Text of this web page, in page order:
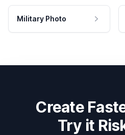
Military Photo
Create
Try it